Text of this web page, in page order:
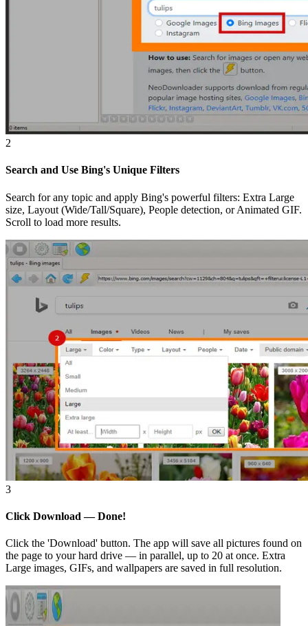
2
Search and Use Bing's Unique Filters
Search for any topic and apply Bing's powerful filters: Extra Large
size, Layout (Wide/Tall/Square), People detection, or Animated GIF.
Scroll to load more results.
3
Click Download — Done!
Click the 'Download' button. The app will save all pictures found on
the page to your hard drive — in parallel, up to 20 at once. Extra
Large images, GIFs, and wallpapers are saved in full resolution.